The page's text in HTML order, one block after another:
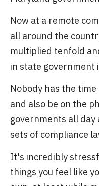
Now at a remote
all around the
multiplied tenfold
in state government
Nobody has the
and also be on the
governments all
sets of compliance
It's incredibly
things you feel like